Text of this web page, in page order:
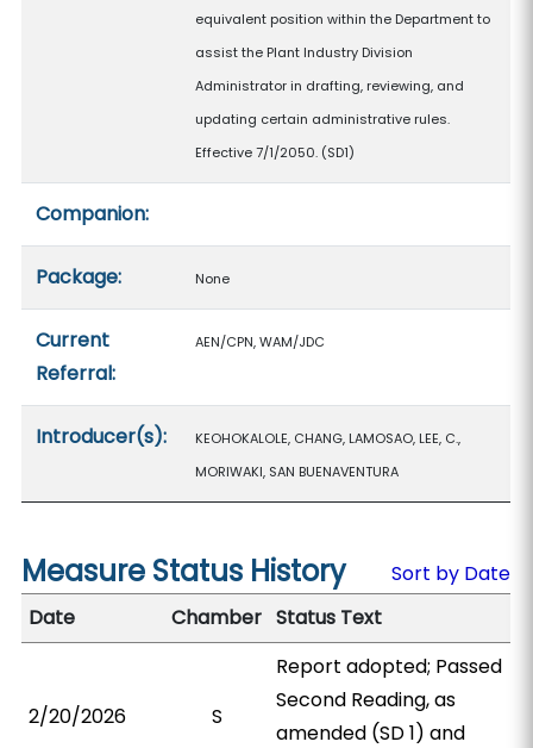
equivalent position within the Department to
assist the Plant Industry Division
Administrator in drafting, reviewing, and
updating certain administrative rules.
Effective 7/1/2050. (SD1)
Companion:
Package: None
Current
Referral:
AEN/CPN, WAM/JDC
Introducer(s):
KEOHOKALOLE, CHANG, LAMOSAO, LEE, C.,
MORIWAKI, SAN BUENAVENTURA
Measure Status History
Sort by Date
Date
Chamber Status Text
2/20/2026 S
Report adopted; Passed
Second Reading, as
amended (SD 1) and